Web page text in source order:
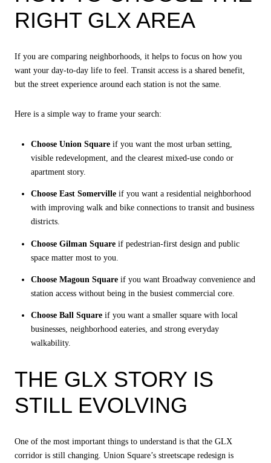
RIGHT GLX AREA
If you are comparing neighborhoods, it helps to focus on how you
want your day-to-day life to feel. Transit access is a shared benefit,
but the street experience around each station is not the same.
Here is a simple way to frame your search:
Choose Union Squareif you want the most urban setting,
visible redevelopment, and the clearest mixed-use condo or
apartment story.
Choose East Somervilleif you want a residential neighborhood
with improving walk and bike connections to transit and business
districts.
Choose Gilman Squareif pedestrian-first design and public
space matter most to you.
Choose Magoun Squareif you want Broadway convenience and
station access without being in the busiest commercial core.
Choose Ball Squareif you want a smaller square with local
businesses, neighborhood eateries, and strong everyday
walkability.
THE GLX STORY IS
STILL EVOLVING
One of the most important things to understand is that the GLX
corridor is still changing. Union Square’s streetscape redesign is